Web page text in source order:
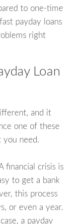
to one-time
payday loans
right
Loan
and it
one of these
you need.
financial crisis is
to get a bank
this process
or even a year.
a payday